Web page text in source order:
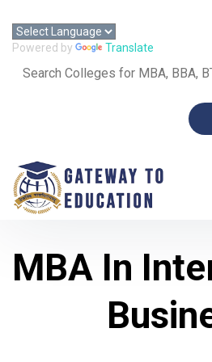
Powered by Translate
MBA In